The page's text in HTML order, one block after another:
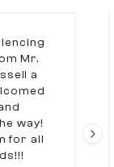
Mr.
a
way!
for all